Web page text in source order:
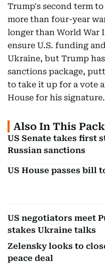
Trump's second term
more than four-year
longer than World War
ensure U.S. funding
Ukraine, but Trump
sanctions package,
to take it up for a vote
House for his signature.
Also In This
US Senate takes first
Russian sanctions
US House passes bill
US negotiators meet
stakes Ukraine talks
Zelensky looks to
peace deal